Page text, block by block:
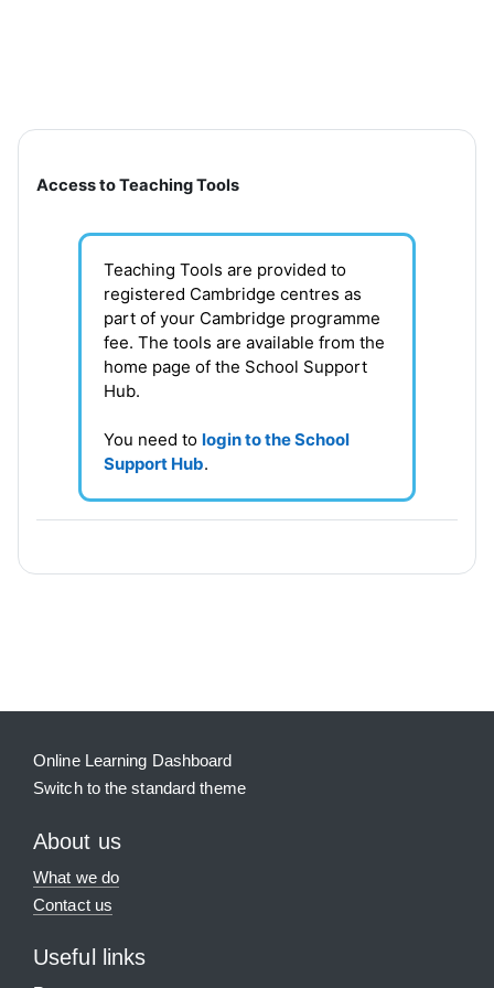
Section outline
Access to Teaching Tools
Teaching Tools are provided to
registered Cambridge centres as
part of your Cambridge programme
fee. The tools are available from the
home page of the School Support
Hub.
You need tologin to the School
Support Hub.
Online Learning Dashboard
Switch to the standard theme
About us
What we do
Contact us
Useful links